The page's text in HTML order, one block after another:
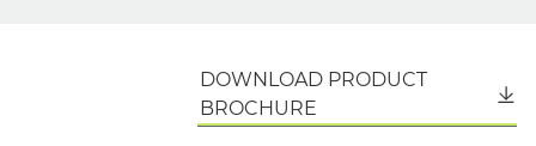
DOWNLOAD PRODUCT
BROCHURE